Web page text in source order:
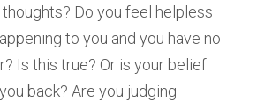
Do you feel helpless
to you and you have no
Is this true? Or is your belief
back? Are you judging